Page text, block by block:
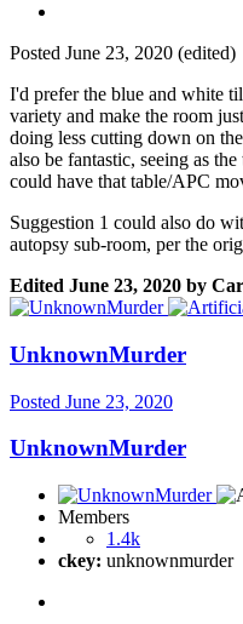
Posted June 23, 2020 (edited)
I'd prefer the blue and white
variety and make the room
doing less cutting down on
also be fantastic, seeing as
could have that table/APC
Suggestion 1 could also do
autopsy sub-room, per the
Edited June 23, 2020 by
UnknownMurder
Posted June 23, 2020
UnknownMurder
Members
1.4k
ckey: unknownmurder